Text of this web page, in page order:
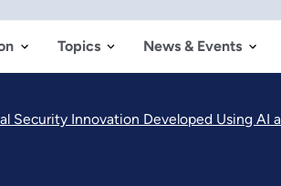
Topics News & Events
Security Innovation Developed Using